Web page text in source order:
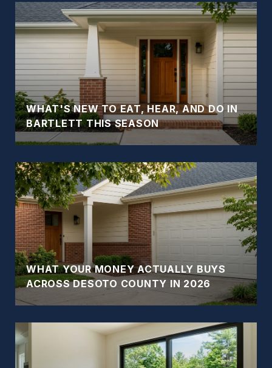
WHAT'S NEW TO EAT, HEAR, AND DO IN
BARTLETT THIS SEASON
WHAT YOUR MONEY ACTUALLY BUYS
ACROSS DESOTO COUNTY IN 2026